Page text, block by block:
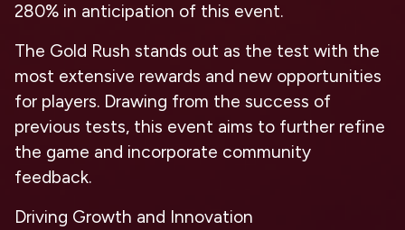
280% in anticipation of this event.
The Gold Rush stands out as the test with the
most extensive rewards and new opportunities
for players. Drawing from the success of
previous tests, this event aims to further refine
the game and incorporate community
feedback.
Driving Growth and Innovation